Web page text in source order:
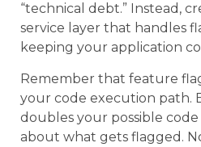
“technical debt.” Instead,
service layer that handles
keeping your application
Remember that feature
your code execution path.
doubles your possible
about what gets flagged.